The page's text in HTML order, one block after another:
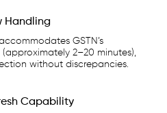
Handling
GSTN’s
2–20 minutes),
without discrepancies.
Capability